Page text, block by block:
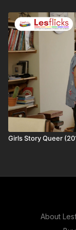
Utopia - you can
❤️🧡💛💚💙💜🖤🤍🤎
Love this
help
the creator as well
Girls Story Queer
About